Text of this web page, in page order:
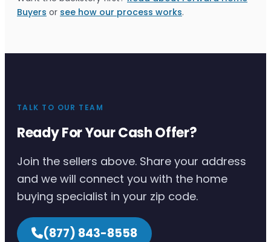
Buyers or see how our process works.
TALK TO OUR TEAM
Ready For Your Cash Offer?
Join the sellers above. Share your address
and we will connect you with the home
buying specialist in your zip code.
(877) 843-8558